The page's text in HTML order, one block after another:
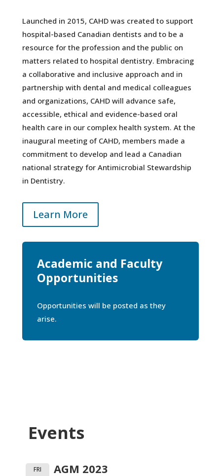
Launched in 2015, CAHD was created to support
hospital-based Canadian dentists and to be a
resource for the profession and the public on
matters related to hospital dentistry. Embracing
a collaborative and inclusive approach and in
partnership with dental and medical colleagues
and organizations, CAHD will advance safe,
accessible, ethical and evidence-based oral
health care in our complex health system. At the
inaugural meeting of CAHD, members made a
commitment to develop and lead a Canadian
national strategy for Antimicrobial Stewardship
in Dentistry.
Learn More
Academic and Faculty
Opportunities
Opportunities will be posted as they
arise.
Events
FRI AGM 2023